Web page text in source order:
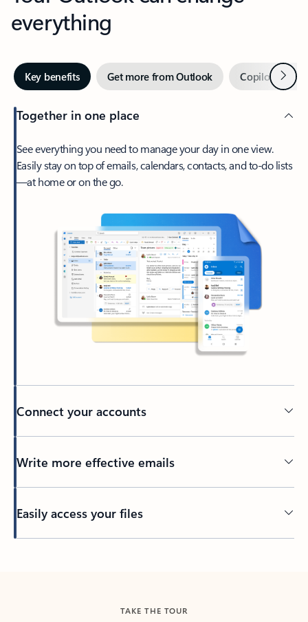
everything
Key benefits Get more from Outlook Copilot inNext
Together in one place
See everything you need to manage your day in one view.
Easily stay on top of emails, calendars, contacts, and to-do lists
—at home or on the go.
Connect your accounts
Write more effective emails
Easily access your files
TAKE THE TOUR